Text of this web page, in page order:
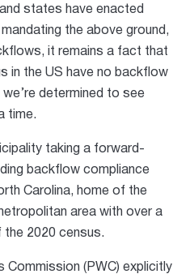
states have enacted
the above ground,
it remains a fact that
in the US have no backflow
determined to see
time.
taking a forward-
backflow compliance
Carolina, home of the
area with over a
the 2020 census.
Commission (PWC) explicitly